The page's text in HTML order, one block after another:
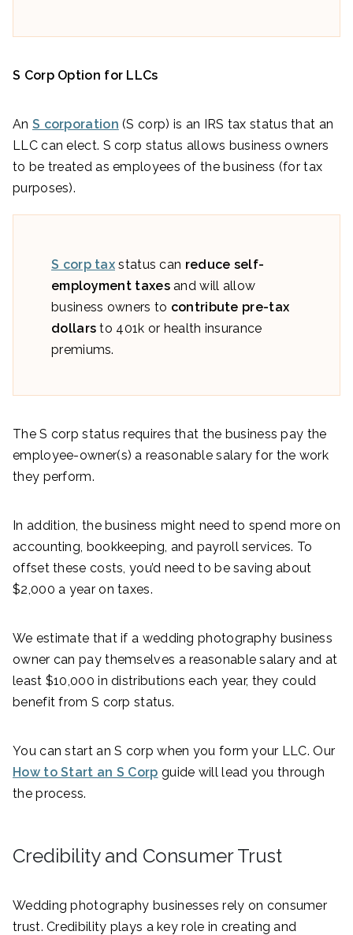
S Corp Option for LLCs
An S corporation (S corp) is an IRS tax status that an
LLC can elect. S corp status allows business owners
to be treated as employees of the business (for tax
purposes).
S corp tax status can reduce self-
employment taxesand will allow
business owners to contribute pre-tax
dollars to 401k or health insurance
premiums.
The S corp status requires that the business pay the
employee-owner(s) a reasonable salary for the work
they perform.
In addition, the business might need to spend more on
accounting, bookkeeping, and payroll services. To
offset these costs, you’d need to be saving about
$2,000 a year on taxes.
We estimate that if a wedding photography business
owner can pay themselves a reasonable salary and at
least $10,000 in distributions each year, they could
benefit from S corp status.
You can start an S corp when you form your LLC. Our
How to Start an S Corp guide will lead you through
the process.
Credibility and Consumer Trust
Wedding photography businesses rely on consumer
trust. Credibility plays a key role in creating and